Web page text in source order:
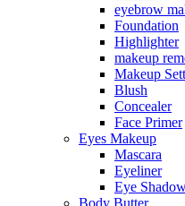
eyebrow
Foundation
Highlighter
makeup
Makeup
Blush
Concealer
Face Primer
Eyes Makeup
Mascara
Eyeliner
Eye
Body Butter